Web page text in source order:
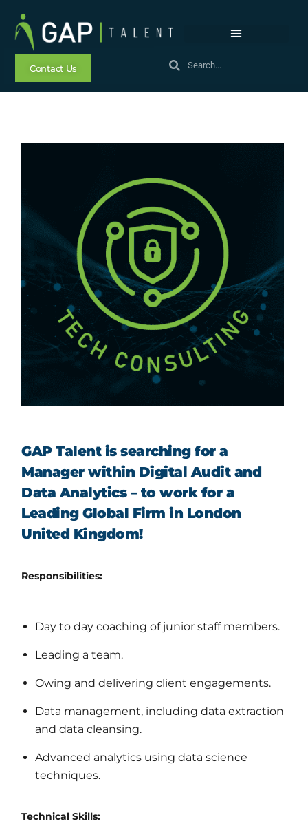
Contact Us
GAP Talent is searching for a
Manager within Digital Audit and
Data Analytics – to work for a
Leading Global Firm in London
United Kingdom!
Responsibilities:
Day to day coaching of junior staff members.
Leading a team.
Owing and delivering client engagements.
Data management, including data extraction
and data cleansing.
Advanced analytics using data science
techniques.
Technical Skills: